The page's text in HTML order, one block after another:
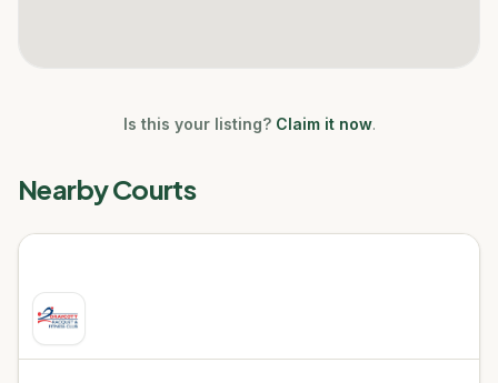
Is this your listing? Claim it now.
Nearby Courts